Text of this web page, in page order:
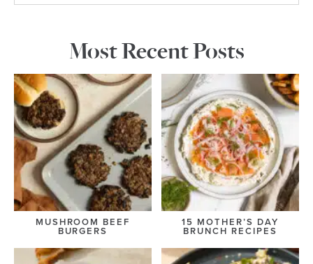
Most Recent Posts
MUSHROOM BEEF
BURGERS
15 MOTHER’S DAY
BRUNCH RECIPES